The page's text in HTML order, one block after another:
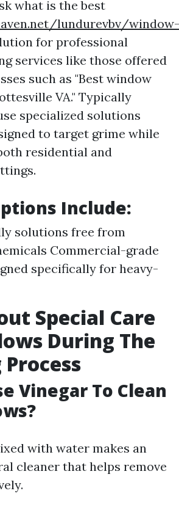
what is the best
lundurevbv/window-
for professional
services like those offered
such as "Best window
VA." Typically
specialized solutions
to target grime while
residential and
Include:
solutions free from
Commercial-grade
specifically for heavy-
Special Care
During The
Vinegar To Clean
with water makes an
cleaner that helps remove